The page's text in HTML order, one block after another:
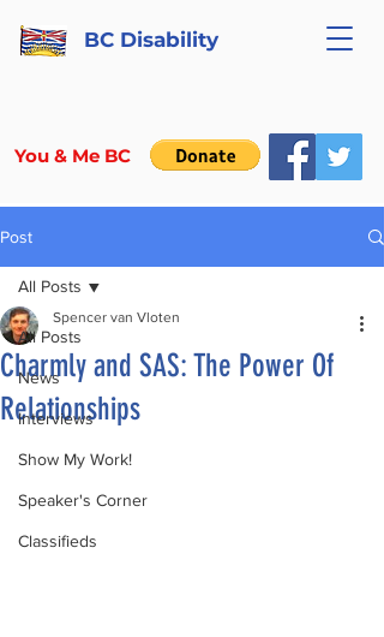
BC Disability
You & Me BC
Post
All Posts
News
Interviews
Show My Work!
Speaker's Corner
Classifieds
All Posts
Charmly and SAS: The Power Of
Relationships
Spencer van Vloten